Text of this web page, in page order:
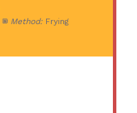
Method: Frying